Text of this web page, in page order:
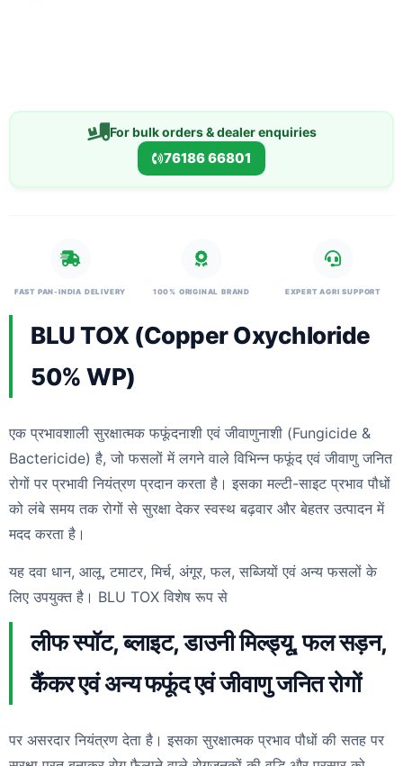
For bulk orders & dealer enquiries
76186 66801
FAST PAN-INDIA DELIVERY 100% ORIGINAL BRAND EXPERT AGRI SUPPORT
BLU TOX (Copper Oxychloride
50% WP)
एक प्रभावशाली सुरक्षात्मक फफूंदनाशी एवं जीवाणुनाशी (Fungicide &
Bactericide) है, जो फसलों में लगने वाले विभिन्न फफूंद एवं जीवाणु जनित
रोगों पर प्रभावी नियंत्रण प्रदान करता है। इसका मल्टी-साइट प्रभाव पौधों
को लंबे समय तक रोगों से सुरक्षा देकर स्वस्थ बढ़वार और बेहतर उत्पादन में
मदद करता है।
यह दवा धान, आलू, टमाटर, मिर्च, अंगूर, फल, सब्जियों एवं अन्य फसलों के
लिए उपयुक्त है। BLU TOX विशेष रूप से
लीफ स्पॉट, ब्लाइट, डाउनी मिल्ड्यू, फल सड़न,
कैंकर एवं अन्य फफूंद एवं जीवाणु जनित रोगों
पर असरदार नियंत्रण देता है। इसका सुरक्षात्मक प्रभाव पौधों की सतह पर